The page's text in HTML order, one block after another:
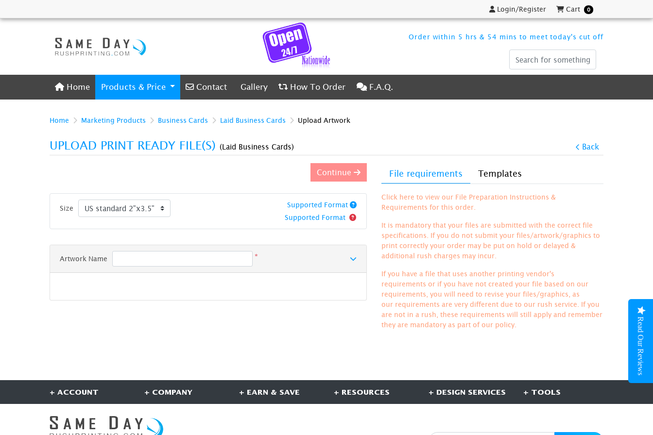
Login/Register
Login/Register Cart
Cart 0
Order within 5 hrs & 54 mins to meet today's cut off
Home
Home Products & Price Contact
Contact Gallery
Gallery How To Order
How To Order F.A.Q.
F.A.Q.
Home Marketing Products Business Cards Laid Business Cards Upload Artwork
UPLOAD PRINT READY FILE(S) (Laid Business Cards) Back
File requirements Templates
Click here to view our File Preparation Instructions &
Requirements for this order.
It is mandatory that your files are submitted with the correct file
specifications. If you do not submit your files/artwork/graphics to
print correctly your order may be put on hold or delayed &
additional rush charges may incur.
If you have a file that uses another printing vendor's
requirements or if you have not created your file based on our
requirements, you will need to revise your files/graphics, as
our requirements are very different due to our rush service. If you
are not in a rush, these requirements will still apply and remember
they are mandatoryas part of our policy.
Continue
Size
Supported Format
Supported Format
Artwork Name *
+ ACCOUNT + COMPANY + EARN & SAVE + RESOURCES + DESIGN SERVICES + TOOLS
Read Our Reviews